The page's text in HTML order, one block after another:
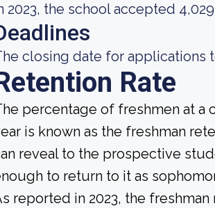
2023, the school accepted
closing date for applications
Rate
percentage of freshmen at a
is known as the freshman
reveal to the prospective
to return to it as
reported in 2023, the